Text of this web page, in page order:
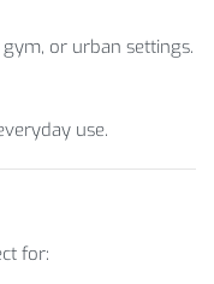
or urban settings.
use.
for: